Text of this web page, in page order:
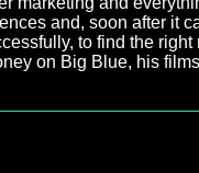
and, soon after it
to find the
on Big Blue, his